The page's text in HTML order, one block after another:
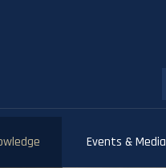
Events & Media